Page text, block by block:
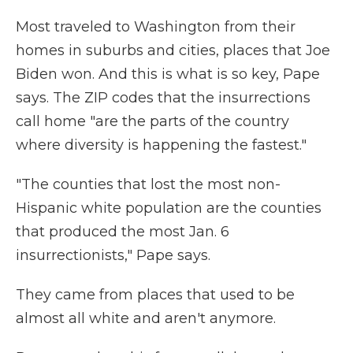
Most traveled to Washington from their
homes in suburbs and cities, places that Joe
Biden won. And this is what is so key, Pape
says. The ZIP codes that the insurrections
call home "are the parts of the country
where diversity is happening the fastest."
"The counties that lost the most non-
Hispanic white population are the counties
that produced the most Jan. 6
insurrectionists," Pape says.
They came from places that used to be
almost all white and aren't anymore.